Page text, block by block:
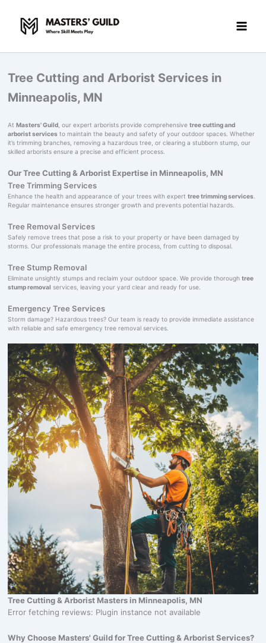
content
Tree Cutting and Arborist Services in
Minneapolis, MN
At Masters' Guild, our expert arborists provide comprehensive tree cutting and
arborist servicesto maintain the beauty and safety of your outdoor spaces. Whether
it’s trimming branches, removing a hazardous tree, or clearing a stubborn stump, our
skilled arborists ensure a precise and efficient process.
Our Tree Cutting & Arborist Expertise in Minneapolis, MN
Tree Trimming Services
Enhance the health and appearance of your trees with expert tree trimming services.
Regular maintenance ensures stronger growth and prevents potential hazards.
Tree Removal Services
Safely remove trees that pose a risk to your property or have been damaged by
storms. Our professionals manage the entire process, from cutting to disposal.
Tree Stump Removal
Eliminate unsightly stumps and reclaim your outdoor space. We provide thorough tree
stump removal services, leaving your yard clear and ready for use.
Emergency Tree Services
Storm damage? Hazardous trees? Our team is ready to provide immediate assistance
with reliable and safe emergency tree removal services.
Tree Cutting & Arborist Masters in Minneapolis, MN
Error fetching reviews: Plugin instance not available
Why Choose Masters' Guild for Tree Cutting & Arborist Services?